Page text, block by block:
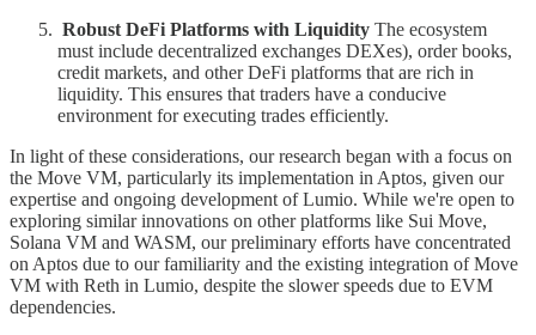
Robust DeFi Platforms with Liquidity The ecosystem
must include decentralized exchanges DEXes), order books,
credit markets, and other DeFi platforms that are rich in
liquidity. This ensures that traders have a conducive
environment for executing trades efficiently.
In light of these considerations, our research began with a focus on
the Move VM, particularly its implementation in Aptos, given our
expertise and ongoing development of Lumio. While we're open to
exploring similar innovations on other platforms like Sui Move,
Solana VM and WASM, our preliminary efforts have concentrated
on Aptos due to our familiarity and the existing integration of Move
VM with Reth in Lumio, despite the slower speeds due to EVM
dependencies.